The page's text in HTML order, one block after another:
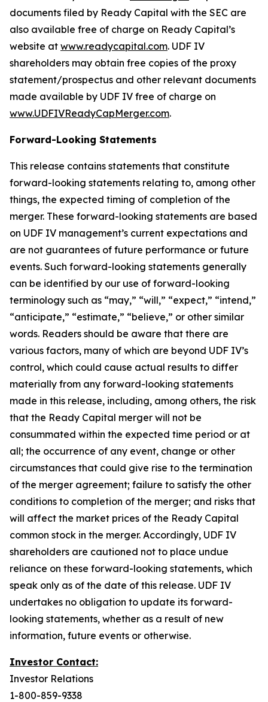
documents filed by Ready Capital with the SEC are
also available free of charge on Ready Capital’s
website at www.readycapital.com. UDF IV
shareholders may obtain free copies of the proxy
statement/prospectus and other relevant documents
made available by UDF IV free of charge on
www.UDFIVReadyCapMerger.com.
Forward-Looking Statements
This release contains statements that constitute
forward-looking statements relating to, among other
things, the expected timing of completion of the
merger. These forward-looking statements are based
on UDF IV management’s current expectations and
are not guarantees of future performance or future
events. Such forward-looking statements generally
can be identified by our use of forward-looking
terminology such as “may,” “will,” “expect,” “intend,”
“anticipate,” “estimate,” “believe,” or other similar
words. Readers should be aware that there are
various factors, many of which are beyond UDF IV’s
control, which could cause actual results to differ
materially from any forward-looking statements
made in this release, including, among others, the risk
that the Ready Capital merger will not be
consummated within the expected time period or at
all; the occurrence of any event, change or other
circumstances that could give rise to the termination
of the merger agreement; failure to satisfy the other
conditions to completion of the merger; and risks that
will affect the market prices of the Ready Capital
common stock in the merger. Accordingly, UDF IV
shareholders are cautioned not to place undue
reliance on these forward-looking statements, which
speak only as of the date of this release. UDF IV
undertakes no obligation to update its forward-
looking statements, whether as a result of new
information, future events or otherwise.
Investor Contact:
Investor Relations
1-800-859-9338